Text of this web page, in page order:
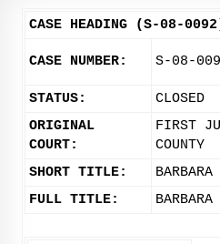
CASE HEADING (S-08-
CASE NUMBER: S-08-
STATUS:
CLOSED
ORIGINAL
COURT:
FIRST
COUNTY
SHORT TITLE:
FULL TITLE: